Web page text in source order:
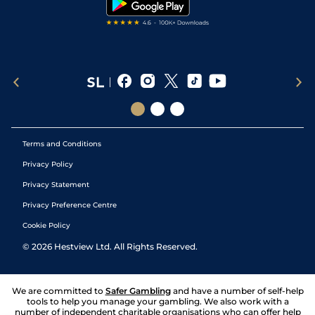
Terms and Conditions
Privacy Policy
Privacy Statement
Privacy Preference Centre
Cookie Policy
© 2026 Hestview Ltd. All Rights Reserved.
We are committed to Safer Gambling and have a number of self-help
tools to help you manage your gambling. We also work with a
number of independent charitable organisations who can offer help